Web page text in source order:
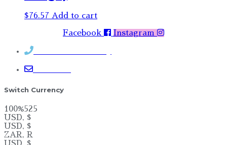
$76.57 Add to cart
Facebook Instagram
Switch Currency
100%525
USD, $
USD, $
ZAR, R